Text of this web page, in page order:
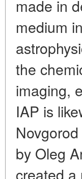
made in
medium
the
imaging,
IAP is
by Oleg
created a